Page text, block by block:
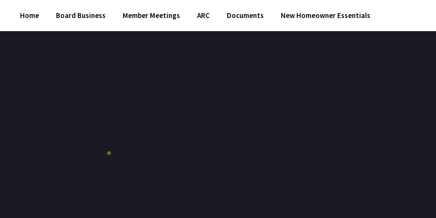
Home Board Business Member Meetings ARC Documents New Homeowner Essentials
.